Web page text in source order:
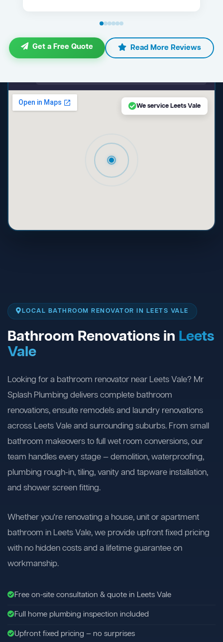
Get a Free Quote Read More Reviews
We service Leets Vale
LOCAL BATHROOM RENOVATOR IN LEETS VALE
Bathroom Renovations in Leets
Vale
Looking for a bathroom renovator near Leets Vale? Mr
Splash Plumbing delivers complete bathroom
renovations, ensuite remodels and laundry renovations
across Leets Vale and surrounding suburbs. From small
bathroom makeovers to full wet room conversions, our
team handles every stage — demolition, waterproofing,
plumbing rough-in, tiling, vanity and tapware installation,
and shower screen fitting.
Whether you're renovating a house, unit or apartment
bathroom in Leets Vale, we provide upfront fixed pricing
with no hidden costs and a lifetime guarantee on
workmanship.
Free on-site consultation & quote in Leets Vale
Full home plumbing inspection included
Upfront fixed pricing — no surprises